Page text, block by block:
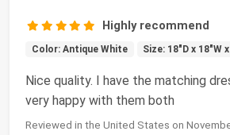
Highly recommend
Color: Antique White Size: 18"D x 18"W
Nice quality. I have the matching
very happy with them both
Reviewed in the United States on